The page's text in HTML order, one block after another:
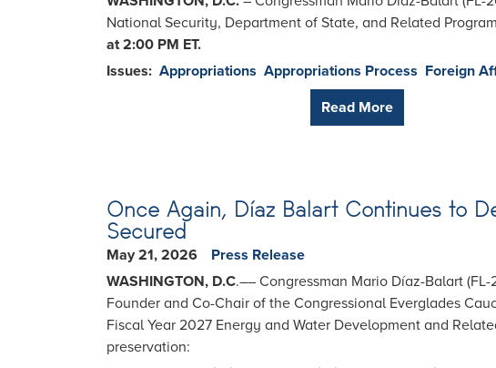
National Security, Department of State, and Related
at 2:00 PM ET.
Issues: Appropriations Appropriations Process Foreign
Read More
Once Again, Díaz Balart Continues to
Secured
May 21, 2026
Press Release
WASHINGTON, D.C.–– Congressman Mario Díaz-Balart
Founder and Co-Chair of the Congressional Everglades
Fiscal Year 2027 Energy and Water Development and
preservation: